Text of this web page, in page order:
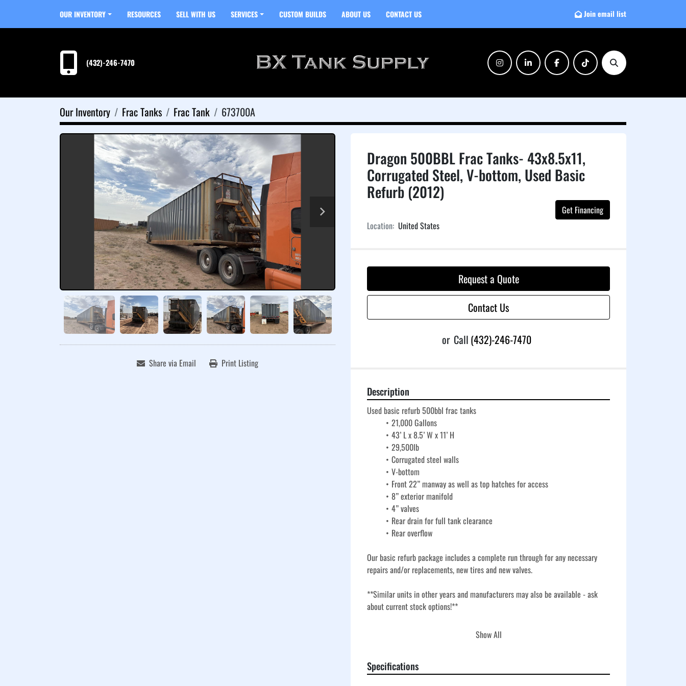
OUR INVENTORY RESOURCES CUSTOM BUILDS
SELL WITH US SERVICES ABOUT US CONTACT US Join email list
(432)-246-7470 instagramlinkedin facebooktiktok Search
Our Inventory Frac Tanks Frac Tank 673700A
Share via Email Print Listing
Dragon 500BBL Frac Tanks- 43x8.5x11,
Corrugated Steel, V-bottom, Used Basic
Refurb (2012)
Get Financing
Location: United States
Request a Quote
Contact Us
or Call (432)-246-7470
Description
Used basic refurb 500bbl frac tanks
21,000 Gallons
43’ L x 8.5’ W x 11’ H
29,500lb
Corrugated steel walls
V-bottom
Front 22” manway as well as top hatches for access
8” exterior manifold
4” valves
Rear drain for full tank clearance
Rear overflow
Our basic refurb package includes a complete run through for any necessary
repairs and/or replacements, new tires and new valves.
**Similar units in other years and manufacturers may also be available - ask
about current stock options!**
Our basic refurbishment process includes a full inspection, necessary repairs,
bottom design, making these tanks a reliable choice for storage, fluid handling,
Show All
Specifications